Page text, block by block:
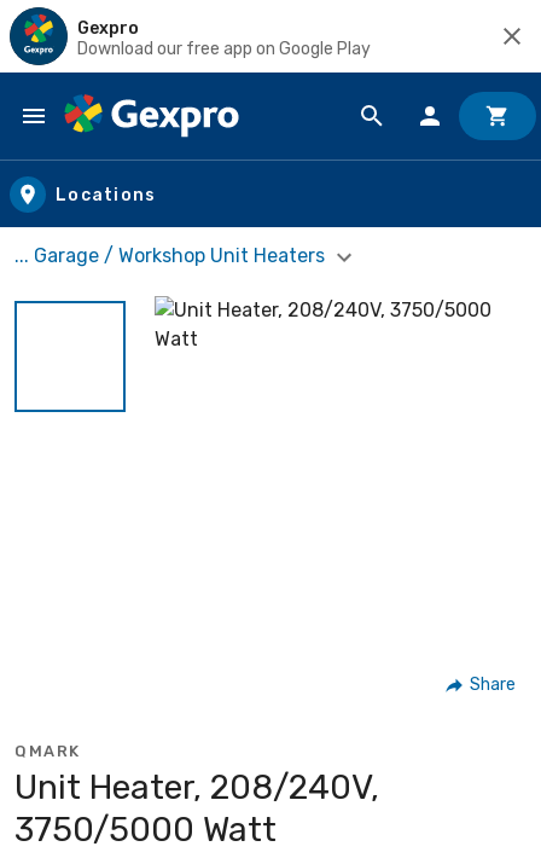
Gexpro
Download our free app on Google Play
Skip to main content
Locations
... Garage / Workshop Unit Heaters
Share
QMARK
Unit Heater, 208/240V,
3750/5000 Watt